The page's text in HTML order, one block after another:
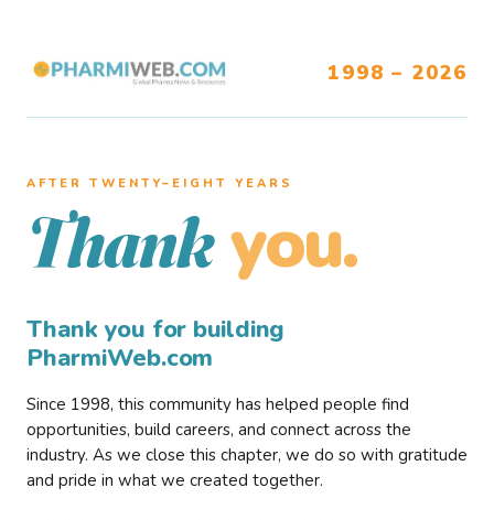
1998 – 2026
AFTER TWENTY–EIGHT YEARS
Thank you.
Thank you for building
PharmiWeb.com
Since 1998, this community has helped people find
opportunities, build careers, and connect across the
industry. As we close this chapter, we do so with gratitude
and pride in what we created together.